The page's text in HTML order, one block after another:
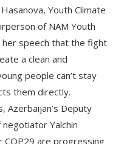
Youth Climate
of NAM Youth
her speech that the fight
a clean and
people can’t stay
them directly.
Azerbaijan’s Deputy
Yalchin
are progressing